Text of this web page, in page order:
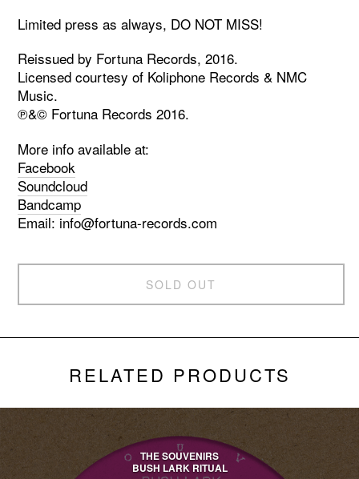
Limited press as always, DO NOT MISS!
Reissued by Fortuna Records, 2016.
Licensed courtesy of Koliphone Records & NMC
Music.
℗&© Fortuna Records 2016.
More info available at:
Facebook
Soundcloud
Bandcamp
Email: info@fortuna-records.com
SOLD OUT
RELATED PRODUCTS
THE SOUVENIRS
BUSH LARK RITUAL